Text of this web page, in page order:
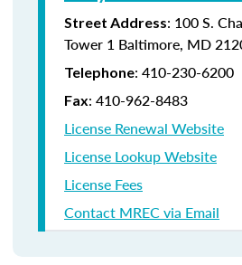
Street Address: 100 S.
Tower 1 Baltimore, MD
Telephone: 410-230-6200
Fax: 410-962-8483
License Renewal Website
License Lookup Website
License Fees
Contact MREC via Email